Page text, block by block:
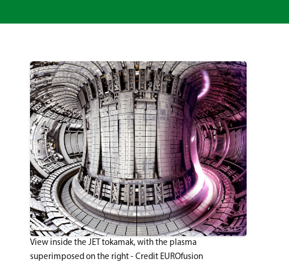
View inside the JET tokamak, with the plasma
superimposed on the right - Credit EUROfusion